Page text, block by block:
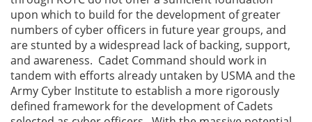
upon which to build for the development of greater
numbers of cyber officers in future year groups, and
are stunted by a widespread lack of backing, support,
and awareness. Cadet Command should work in
tandem with efforts already untaken by USMA and the
Army Cyber Institute to establish a more rigorously
defined framework for the development of Cadets